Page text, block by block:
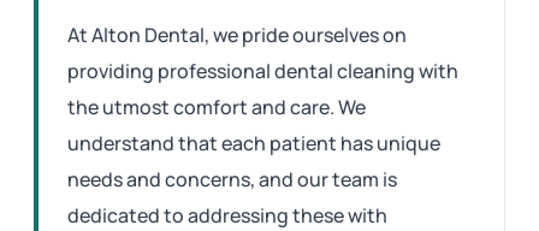
At Alton Dental, we pride ourselves on
providing professional dental cleaning with
the utmost comfort and care. We
understand that each patient has unique
needs and concerns, and our team is
dedicated to addressing these with